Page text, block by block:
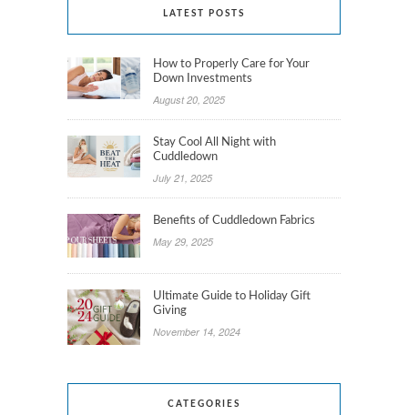
LATEST POSTS
How to Properly Care for Your
Down Investments
August 20, 2025
Stay Cool All Night with
Cuddledown
July 21, 2025
Benefits of Cuddledown Fabrics
May 29, 2025
Ultimate Guide to Holiday Gift
Giving
November 14, 2024
CATEGORIES